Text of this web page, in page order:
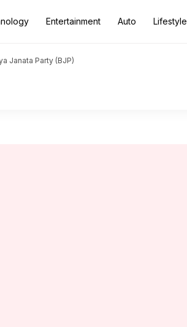
Entertainment Auto Lifestyle
Janata Party (BJP)